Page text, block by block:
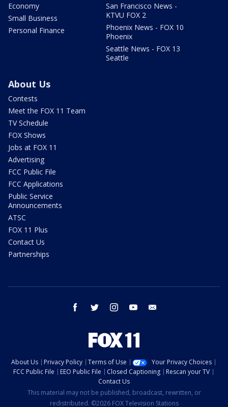
Economy
Small Business
Personal Finance
San Francisco News -
KTVU FOX 2
Phoenix News - FOX 10
Phoenix
Seattle News - FOX 13
Seattle
About Us
Contests
Meet the FOX 11 Team
TV Schedule
FOX Shows
Jobs at FOX 11
Advertising
FCC Public File
FCC Applications
Public Service
Announcements
ATSC
FOX 11 Plus
Contact Us
Partnerships
facebook twitter instagram youtube
About Us Privacy Policy Terms of Use
Your Privacy Choices
FCC Public File
EEO Public File Closed Captioning
Rescan your TV
Contact Us
This material may not be published, broadcast, rewritten, or
redistributed. ©2026 FOX Television Stations